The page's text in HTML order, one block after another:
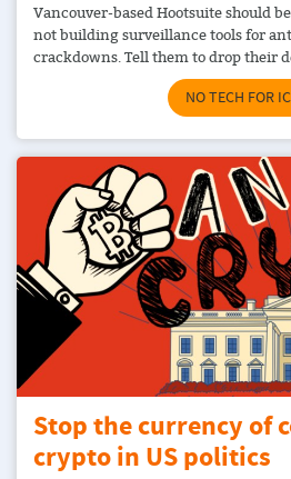
Vancouver-based Hootsuite should
not building surveillance tools for
crackdowns. Tell them to drop their
NO TECH FOR
Stop the currency of
crypto in US politics